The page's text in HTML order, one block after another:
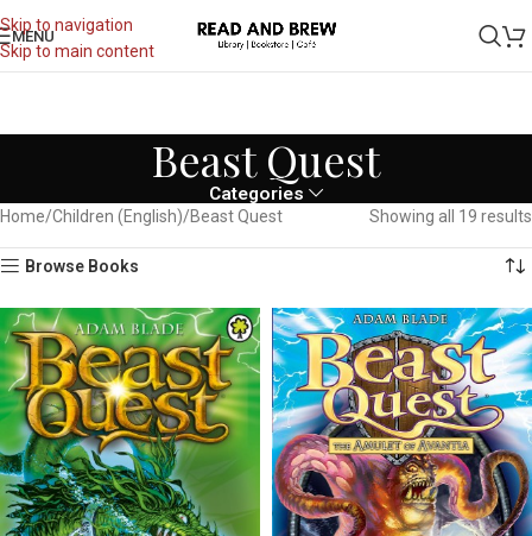
Skip to navigation
Skip to main content
MENU
Beast Quest
Categories
Home Children (English) Beast Quest Showing all 19 results
Browse Books